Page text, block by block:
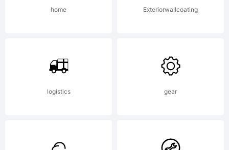
LICENSE
home Exteriorwallcoating
logistics gear